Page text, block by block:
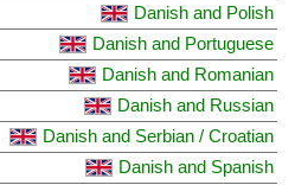
Danish and Polish
Danish and Portuguese
Danish and Romanian
Danish and Russian
Danish and Serbian / Croatian
Danish and Spanish